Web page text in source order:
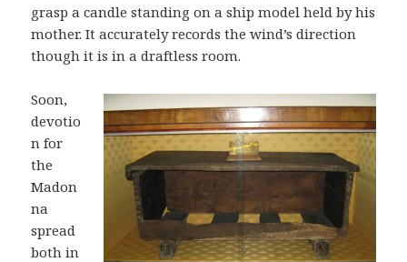
grasp a candle standing on a ship model held by his
mother. It accurately records the wind’s direction
though it is in a draftless room.
Soon,
devotio
n for
the
Madon
na
spread
both in